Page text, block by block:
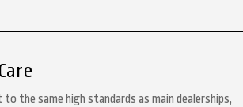
the same high standards as main dealerships,